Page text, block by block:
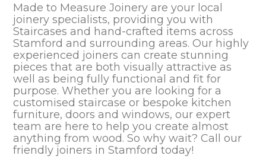
Made to Measure Joinery are your local
joinery specialists, providing you with
Staircases and hand-crafted items across
Stamford and surrounding areas. Our highly
experienced joiners can create stunning
pieces that are both visually attractive as
well as being fully functional and fit for
purpose. Whether you are looking for a
customised staircase or bespoke kitchen
furniture, doors and windows, our expert
team are here to help you create almost
anything from wood. So why wait? Call our
friendly joiners in Stamford today!